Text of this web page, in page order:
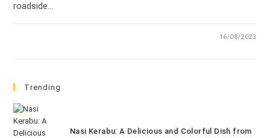
roadside…
16/08/2023
Trending
Nasi Kerabu: A Delicious and Colorful Dish from